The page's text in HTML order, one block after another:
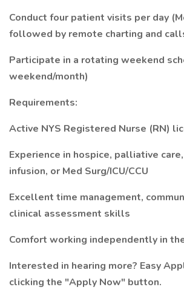
Conduct four patient visits per day
followed by remote charting and
Participate in a rotating weekend
weekend/month)
Requirements:
Active NYS Registered Nurse (RN)
Experience in hospice, palliative
infusion, or Med Surg/ICU/CCU
Excellent time management,
clinical assessment skills
Comfort working independently in
Interested in hearing more? Easy
clicking the "Apply Now" button.